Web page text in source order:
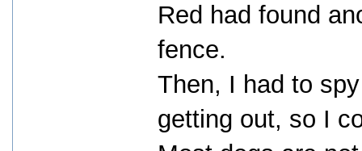
Red had found
fence.
Then, I had to
getting out, so I